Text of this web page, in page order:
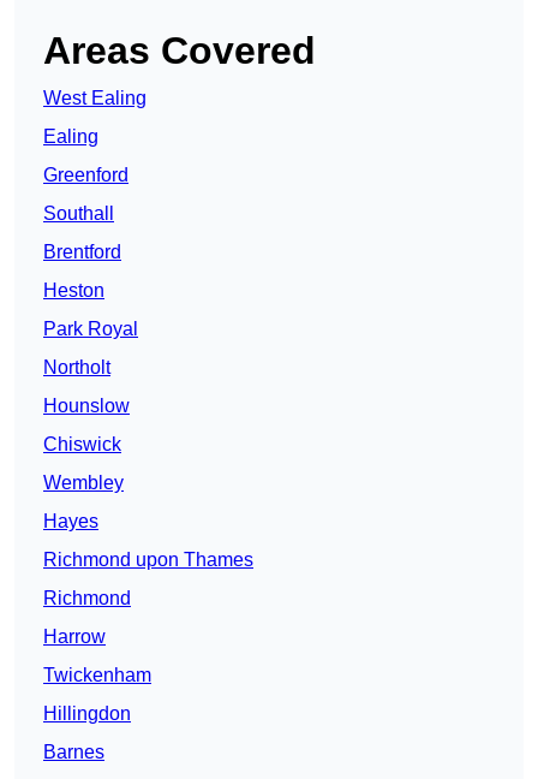
Areas Covered
West Ealing
Ealing
Greenford
Southall
Brentford
Heston
Park Royal
Northolt
Hounslow
Chiswick
Wembley
Hayes
Richmond upon Thames
Richmond
Harrow
Twickenham
Hillingdon
Barnes